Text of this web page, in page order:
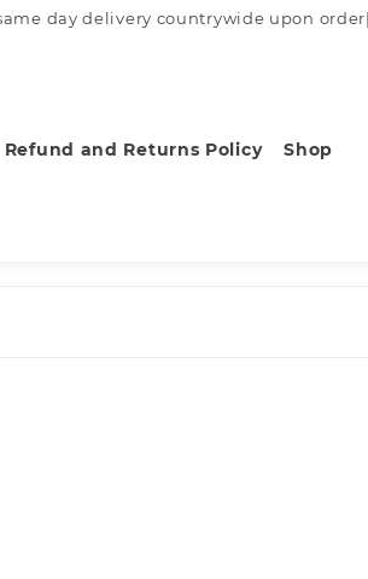
day delivery countrywide upon
Refund and Returns Policy Shop